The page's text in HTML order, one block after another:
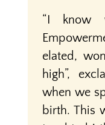
“I know
elated,
high”,
when we
birth. This